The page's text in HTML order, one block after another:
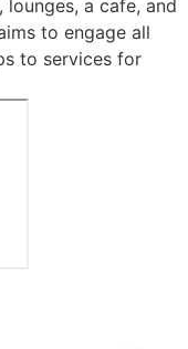
a cafe, and
to engage all
to services for